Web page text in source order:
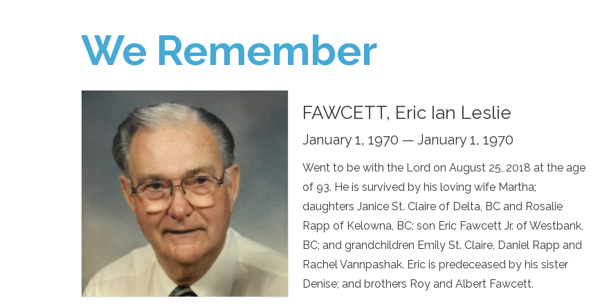
We Remember
FAWCETT, Eric Ian Leslie
January 1, 1970 — January 1, 1970
Went to be with the Lord on August 25, 2018 at the age
of 93. He is survived by his loving wife Martha;
daughters Janice St. Claire of Delta, BC and Rosalie
Rapp of Kelowna, BC; son Eric Fawcett Jr. of Westbank,
BC; and grandchildren Emily St. Claire, Daniel Rapp and
Rachel Vannpashak. Eric is predeceased by his sister
Denise; and brothers Roy and Albert Fawcett.